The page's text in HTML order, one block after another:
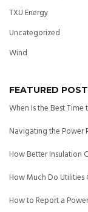
TXU Energy
Uncategorized
Wind
FEATURED
When Is the Best
Navigating the Power
How Better Insulation
How Much Do Utilities
How to Report a